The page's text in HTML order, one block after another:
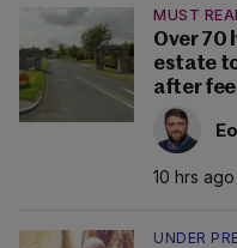
MUST
Over 70
estate
after
10 hrs ago
UNDER